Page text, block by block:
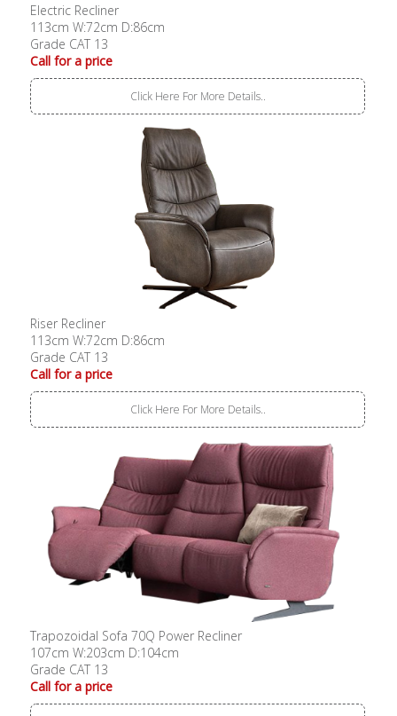
Electric Recliner
113cm W:72cm D:86cm
Grade CAT 13
Call for a price
Click Here For More Details..
Riser Recliner
113cm W:72cm D:86cm
Grade CAT 13
Call for a price
Click Here For More Details..
Trapozoidal Sofa 70Q Power Recliner
107cm W:203cm D:104cm
Grade CAT 13
Call for a price